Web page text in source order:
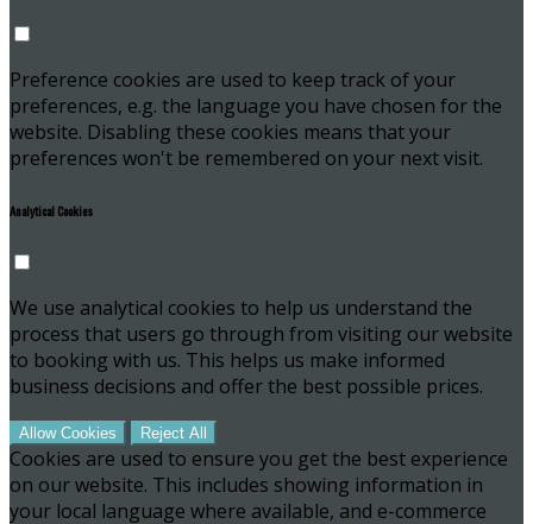
Preference cookies are used to keep track of your
preferences, e.g. the language you have chosen for the
website. Disabling these cookies means that your
preferences won't be remembered on your next visit.
Analytical Cookies
We use analytical cookies to help us understand the
process that users go through from visiting our website
to booking with us. This helps us make informed
business decisions and offer the best possible prices.
Allow Cookies Reject All
Cookies are used to ensure you get the best experience
on our website. This includes showing information in
your local language where available, and e-commerce